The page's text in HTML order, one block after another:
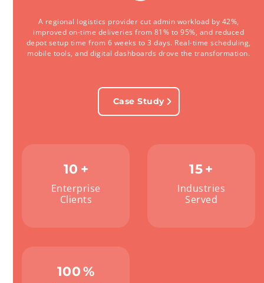
A regional logistics provider cut admin workload by 42%,
improved on-time deliveries from 81% to 95%, and reduced
depot setup time from 6 weeks to 3 days. Real-time scheduling,
mobile tools, and digital dashboards drove the transformation.
Case Study
10 +
Enterprise
Clients
15+
Industries
Served
100%